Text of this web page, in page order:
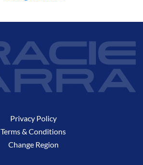
Privacy Policy
Terms & Conditions
Change Region